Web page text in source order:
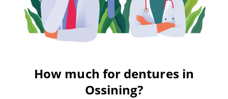
How much for dentures in
Ossining?